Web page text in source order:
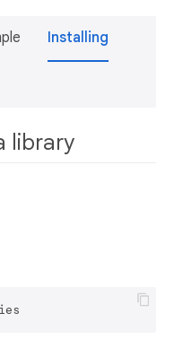
Installing
library